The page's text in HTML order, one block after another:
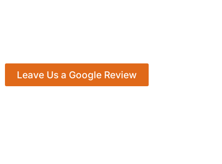
Leave Us a Google Review